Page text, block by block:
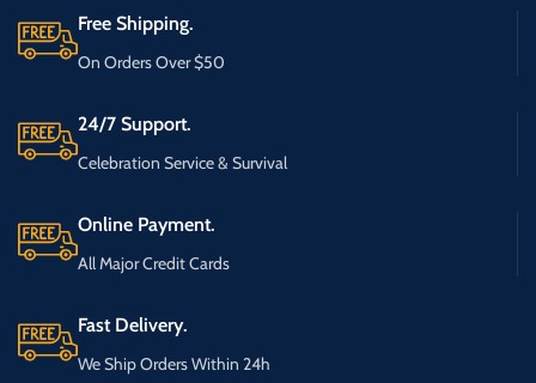
Free Shipping.
On Orders Over $50
24/7 Support.
Celebration Service & Survival
Online Payment.
All Major Credit Cards
Fast Delivery.
We Ship Orders Within 24h